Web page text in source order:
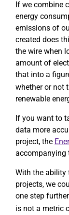
If we combine
energy
emissions of
created does
the wire when
amount of
that into a
whether or not
renewable
If you want to
data more
project, the
accompanying
With the ability
projects, we
one step
is not a metric